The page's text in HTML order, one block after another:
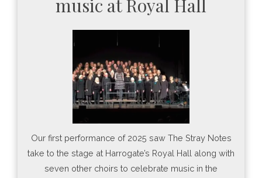
music at Royal Hall
Our first performance of 2025 saw The Stray Notes
take to the stage at Harrogate’s Royal Hall along with
seven other choirs to celebrate music in the